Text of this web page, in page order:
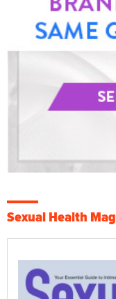
Sexual Health Mag